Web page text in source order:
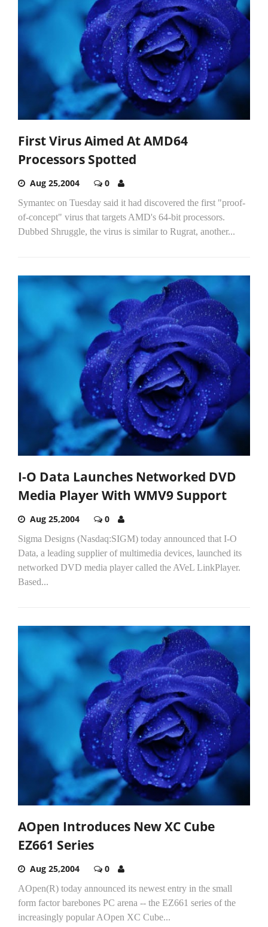
First Virus Aimed At AMD64
Processors Spotted
Aug 25,2004 0
Symantec on Tuesday said it had discovered the first "proof-
of-concept" virus that targets AMD's 64-bit processors.
Dubbed Shruggle, the virus is similar to Rugrat, another...
I-O Data Launches Networked DVD
Media Player With WMV9 Support
Aug 25,2004 0
Sigma Designs (Nasdaq:SIGM) today announced that I-O
Data, a leading supplier of multimedia devices, launched its
networked DVD media player called the AVeL LinkPlayer.
Based...
AOpen Introduces New XC Cube
EZ661 Series
Aug 25,2004 0
AOpen(R) today announced its newest entry in the small
form factor barebones PC arena -- the EZ661 series of the
increasingly popular AOpen XC Cube...